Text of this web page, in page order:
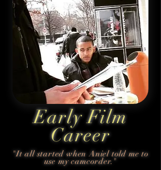
Early Film
Career
"It all started when Aniel told me to
use my camcorder."